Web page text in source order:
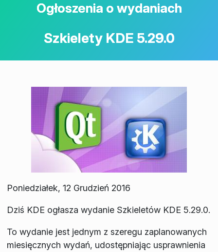
Ogłoszenia o wydaniach
Szkielety KDE 5.29.0
Poniedziałek, 12 Grudzień 2016
Dziś KDE ogłasza wydanie Szkieletów KDE 5.29.0.
To wydanie jest jednym z szeregu zaplanowanych
miesięcznych wydań, udostępniając usprawnienia